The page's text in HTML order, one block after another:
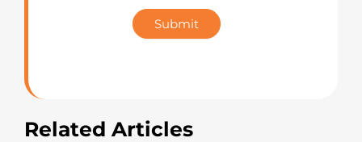
Star
Rating
Submit
Related Articles